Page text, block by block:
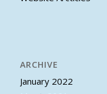
ARCHIVE
January 2022